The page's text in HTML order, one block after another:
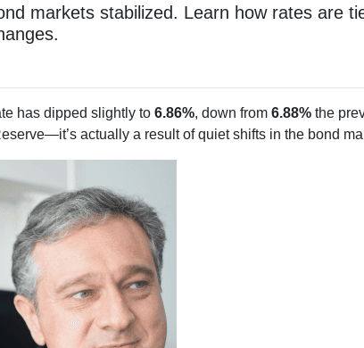
markets stabilized. Learn how rates are
has dipped slightly to 6.86%, down from 6.88% the
actually a result of quiet shifts in the bond